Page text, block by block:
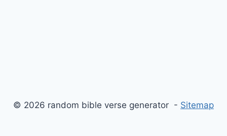
© 2026 random bible verse generator - Sitemap